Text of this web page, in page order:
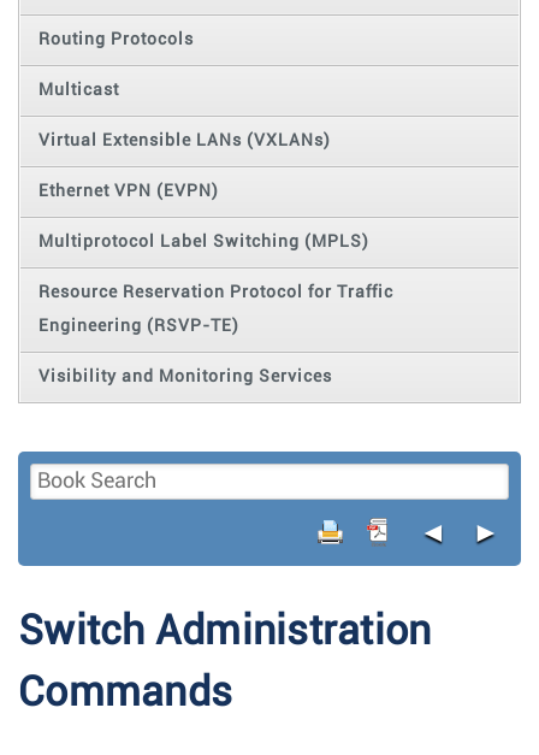
Routing Protocols
Multicast
Virtual Extensible LANs (VXLANs)
Ethernet VPN (EVPN)
Multiprotocol Label Switching (MPLS)
Resource Reservation Protocol for Traffic
Engineering (RSVP-TE)
Visibility and Monitoring Services
◄ ►
Switch Administration
Commands